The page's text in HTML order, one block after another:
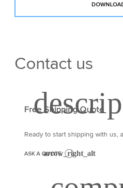
Contact us
Free Shipping Quote
Ready to start shipping with us,
ASK A QUOTE